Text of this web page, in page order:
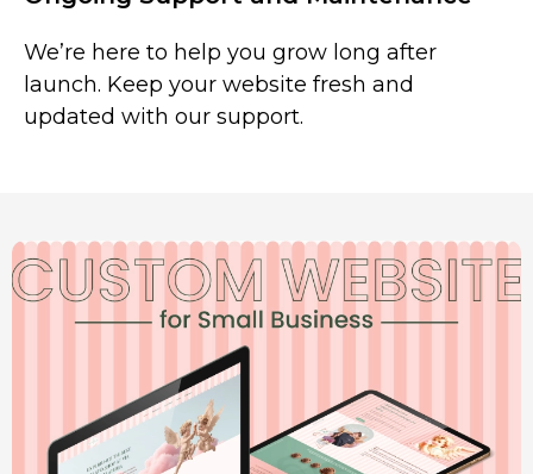
We’re here to help you grow long after
launch. Keep your website fresh and
updated with our support.